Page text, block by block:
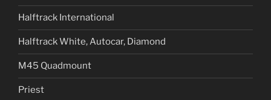
Halftrack International
Halftrack White, Autocar, Diamond
M45 Quadmount
Priest